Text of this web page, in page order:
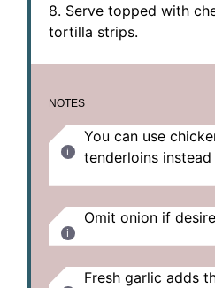
8. Serve topped with
tortilla strips.
NOTES
You can use
tenderloins
Omit onion if
Fresh garlic adds